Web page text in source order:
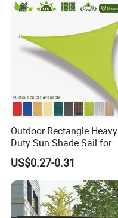
Protection Canopy
Outdoor Rectangle Heavy
Duty Sun Shade Sail for
Smoking Shelter 2X4m
US$0.27-0.31